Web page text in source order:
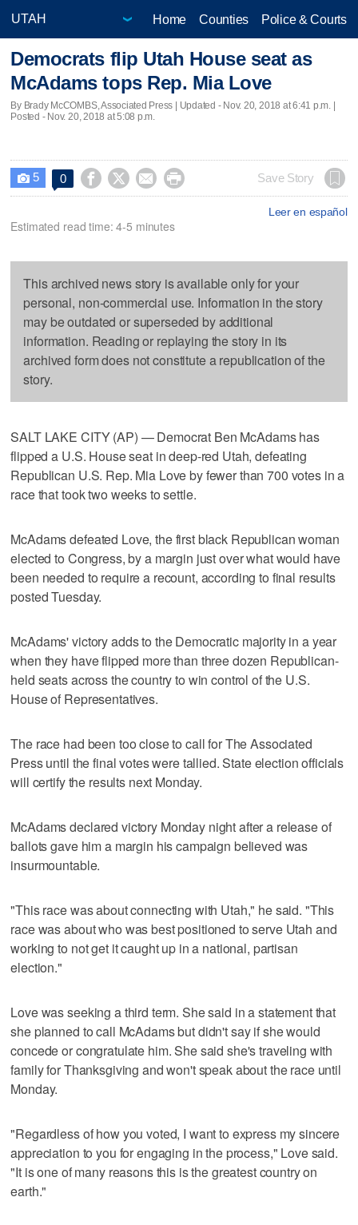
Home Counties Police & Courts
Democrats flip Utah House seat as
McAdams tops Rep. Mia Love
By Brady McCOMBS, Associated Press | Updated - Nov. 20, 2018 at 6:41 p.m. |
Posted - Nov. 20, 2018 at 5:08 p.m.
 5 0     Save Story
Leer en español
Estimated read time: 4-5 minutes
This archived news story is available only for your
personal, non-commercial use. Information in the story
may be outdated or superseded by additional
information. Reading or replaying the story in its
archived form does not constitute a republication of the
story.
SALT LAKE CITY (AP) — Democrat Ben McAdams has
flipped a U.S. House seat in deep-red Utah, defeating
Republican U.S. Rep. Mia Love by fewer than 700 votes in a
race that took two weeks to settle.
McAdams defeated Love, the first black Republican woman
elected to Congress, by a margin just over what would have
been needed to require a recount, according to final results
posted Tuesday.
McAdams' victory adds to the Democratic majority in a year
when they have flipped more than three dozen Republican-
held seats across the country to win control of the U.S.
House of Representatives.
The race had been too close to call for The Associated
Press until the final votes were tallied. State election officials
will certify the results next Monday.
McAdams declared victory Monday night after a release of
ballots gave him a margin his campaign believed was
insurmountable.
"This race was about connecting with Utah," he said. "This
race was about who was best positioned to serve Utah and
working to not get it caught up in a national, partisan
election."
Love was seeking a third term. She said in a statement that
she planned to call McAdams but didn't say if she would
concede or congratulate him. She said she's traveling with
family for Thanksgiving and won't speak about the race until
Monday.
"Regardless of how you voted, I want to express my sincere
appreciation to you for engaging in the process," Love said.
"It is one of many reasons this is the greatest country on
earth."